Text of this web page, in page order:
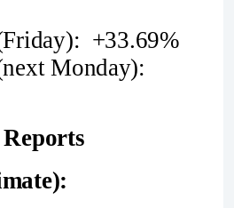
+33.69%
Monday):